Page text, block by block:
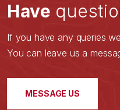
Have
If you have any queries
You can leave us a
MESSAGE US